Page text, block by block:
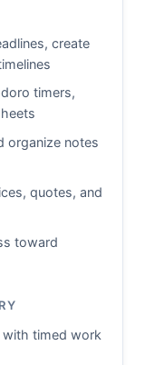
create
timers,
organize notes
quotes, and
toward
timed work